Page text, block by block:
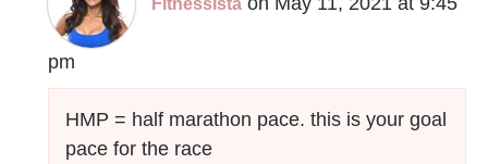
Fitnessista
pm
HMP = half marathon pace. this is your goal
pace for the race